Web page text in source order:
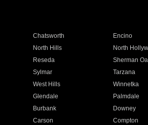
Chatsworth Encino
North Hills North
Reseda Sherman
Sylmar Tarzana
West Hills Winnetka
Glendale Palmdale
Burbank Downey
Carson Compton